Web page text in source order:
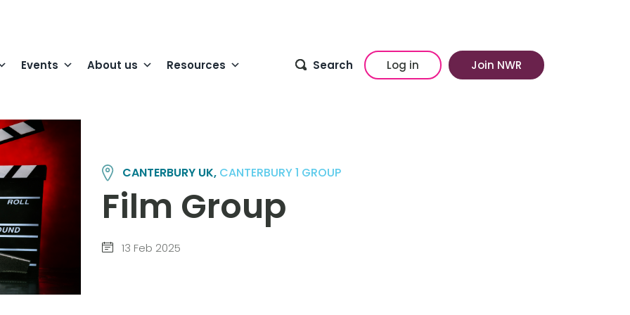
Events About us Resources Search Log in Join NWR
CANTERBURY UK, CANTERBURY 1 GROUP
Film Group
13 Feb 2025